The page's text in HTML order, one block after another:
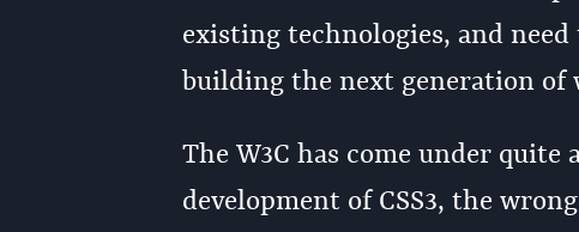
existing technologies, and
building the next generation of
The W3C has come under
development of CSS3, the